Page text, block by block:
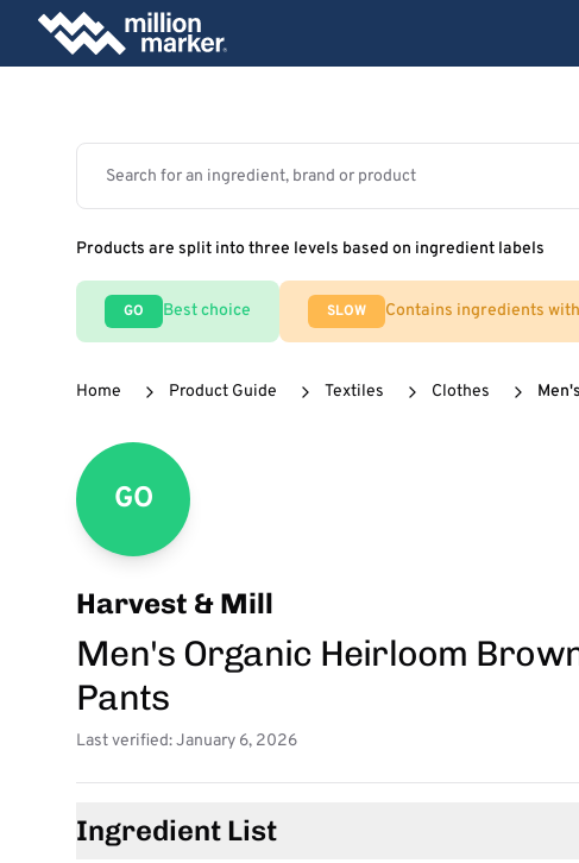
Products are split into three levels based on ingredient labels
GO Best choice SLOW Contains ingredients
Home Product Guide Textiles Clothes
GO
Harvest & Mill
Men's Organic Heirloom
Pants
Last verified: January 6, 2026
Ingredient List